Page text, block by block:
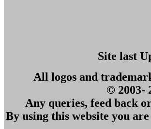
Site last
All logos and
© 2003-
Any queries, feed back
By using this website you